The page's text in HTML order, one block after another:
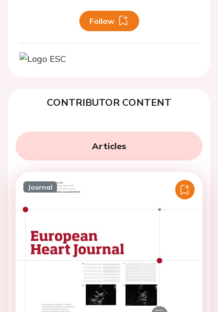
Follow
CONTRIBUTOR CONTENT
Articles
Journal